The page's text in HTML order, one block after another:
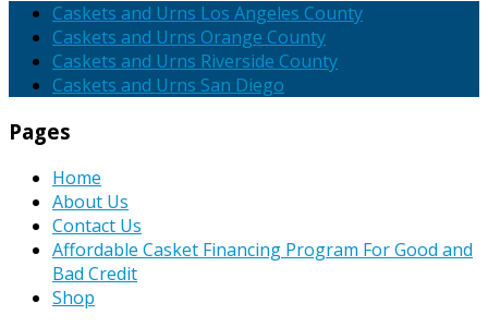
Caskets and Urns Los Angeles County
Caskets and Urns Orange County
Caskets and Urns Riverside County
Caskets and Urns San Diego
Pages
Home
About Us
Contact Us
Affordable Casket Financing Program For Good and
Bad Credit
Shop